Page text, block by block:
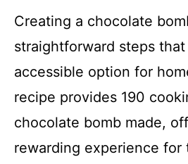
Creating a chocolate
straightforward steps
accessible option for
recipe provides 190
chocolate bomb made,
rewarding experience for